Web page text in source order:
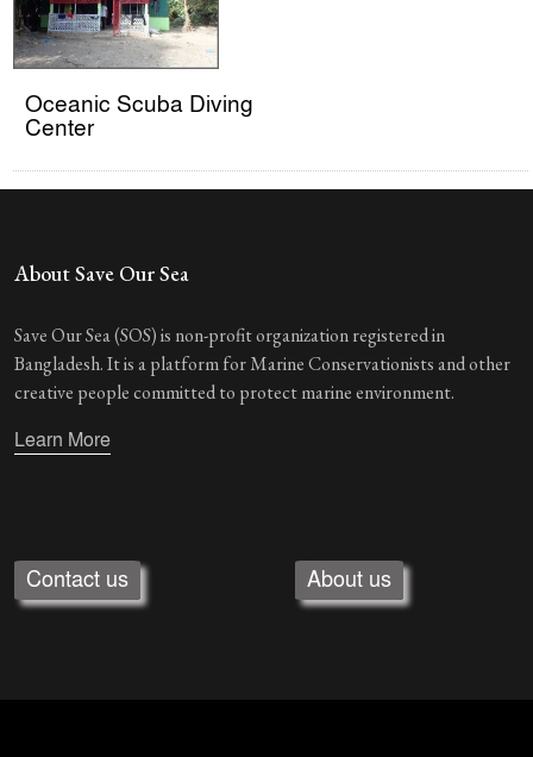
Oceanic Scuba Diving
Center
About Save Our Sea
Save Our Sea (SOS) is non-profit organization registered in
Bangladesh. It is a platform for Marine Conservationists and other
creative people committed to protect marine environment.
Learn More
Contact us About us